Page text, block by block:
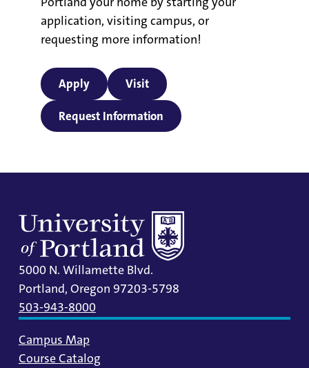
application, visiting campus, or
requesting more information!
Apply Visit
Request Information
5000 N. Willamette Blvd.
Portland, Oregon 97203-5798
503-943-8000
Campus Map
Course Catalog